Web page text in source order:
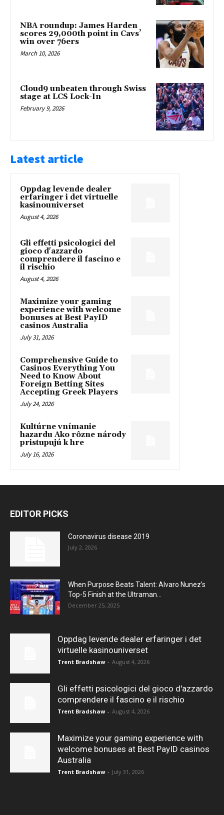
NBA roundup: James Harden
scores 29,000th point in Cavs’
win over 76ers
March 10, 2026
Cloud9 unbeaten through Swiss
stage at LCS Lock-In
February 9, 2026
Latest article
Oppdag levende dealer
erfaringer i det virtuelle
kasinouniverset
August 4, 2026
Gli effetti psicologici del
gioco d'azzardo
comprendere il fascino e
il rischio
August 4, 2026
Maximize your gaming
experience with welcome
bonuses at Best PayID
casinos Australia
July 31, 2026
Comprehensive Guide to
Casinos Everything You
Need to Know About
Foreign Betting Sites
Accepting Greek Players
July 24, 2026
Kultúrne vnímanie
hazardu Ako rôzne národy
pristupujú k hre
July 16, 2026
EDITOR PICKS
Coronavirus disease 2019
July 2, 2026
When Purpose Beats Talent: Alvaro Nunez’s
Top-5 Finish at the Ultraman...
December 25, 2025
Oppdag levende dealer erfaringer i det
virtuelle kasinouniverset
Trent Bradshaw - August 4, 2026
Gli effetti psicologici del gioco d'azzardo
comprendere il fascino e il rischio
Trent Bradshaw - August 4, 2026
Maximize your gaming experience with
welcome bonuses at Best PayID casinos
Australia
Trent Bradshaw - July 31, 2026